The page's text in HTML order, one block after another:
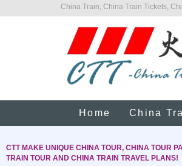
China Train, China Train Tickets,
Home China
CTT MAKE UNIQUE CHINA TOUR, CHINA TOUR
TRAIN TOUR AND CHINA TRAIN TRAVEL PLANS!